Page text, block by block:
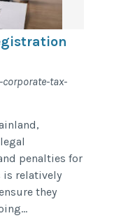
tax-
penalties for
is relatively
they